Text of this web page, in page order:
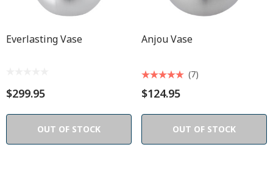
Everlasting Vase
$299.95
OUT OF STOCK
Anjou Vase
$124.95
(7)
OUT OF STOCK